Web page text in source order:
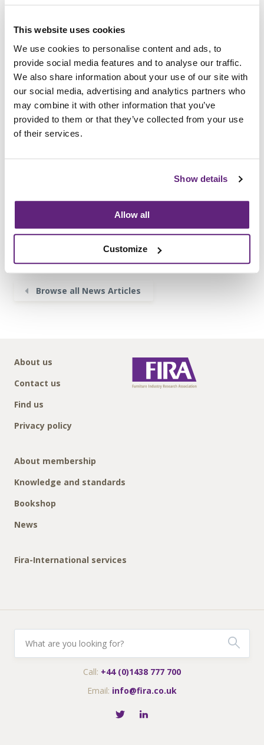
This website uses cookies
We use cookies to personalise content and ads, to
provide social media features and to analyse our traffic.
We also share information about your use of our site with
our social media, advertising and analytics partners who
may combine it with other information that you’ve
provided to them or that they’ve collected from your use
of their services.
Show details
Allow all
Customize
https://cdn.ymaws.com/bifma.site-
2018.pdf
FIRA International can test to the majority of
BIFMA standards for the US market.
For more information contact FIRA on 01438
777750 or email
Archived since 7th June, 2019
Posted on 7th June, 2018
Share
Browse all News Articles
About us
Contact us
Find us
Privacy policy
About membership
Knowledge and standards
Bookshop
News
Fira-International services
Call: +44 (0)1438 777 700
Email: info@fira.co.uk